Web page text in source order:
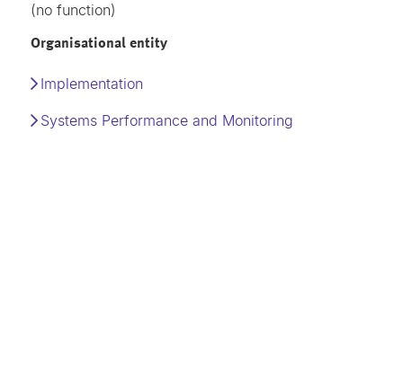
(no function)
Organisational entity
Implementation
Systems Performance and Monitoring